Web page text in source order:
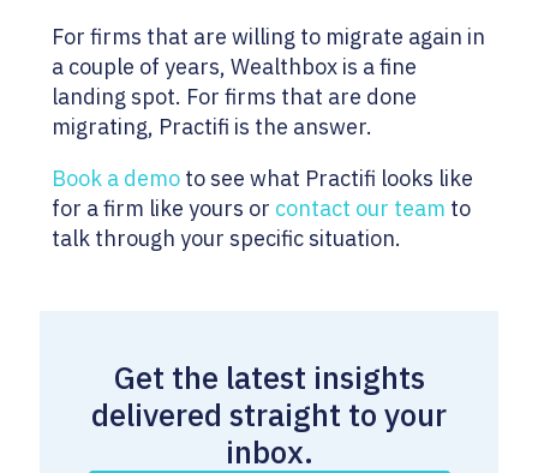
For firms that are willing to migrate again in
a couple of years, Wealthbox is a fine
landing spot. For firms that are done
migrating, Practifi is the answer.
Book a demo to see what Practifi looks like
for a firm like yours or contact our team to
talk through your specific situation.
Get the latest insights
delivered straight to your
inbox.